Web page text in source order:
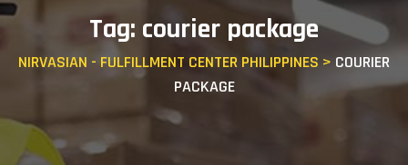
Tag: courier package
NIRVASIAN - FULFILLMENT CENTER PHILIPPINES > COURIER
PACKAGE